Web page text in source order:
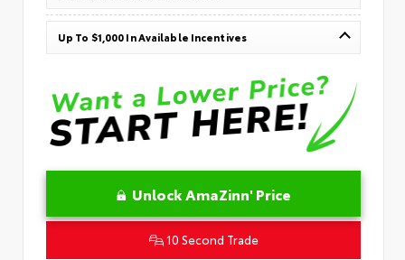
Up To $1,000 In Available Incentives
Unlock AmaZinn' Price
10 Second Trade